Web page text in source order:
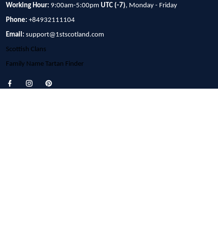
Working Hour: 9:00am-5:00pm UTC (-7), Monday - Friday
Phone: +84932111104
Email: support@1stscotland.com
Scottish Clans
Family Name Tartan Finder